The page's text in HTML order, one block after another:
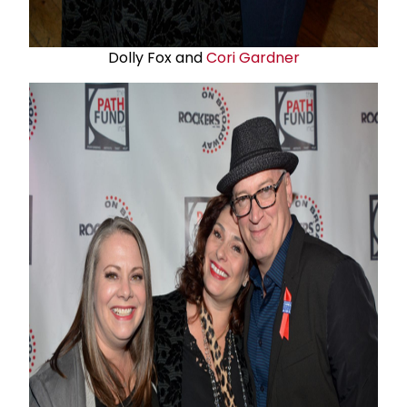
Dolly Fox andCori Gardner